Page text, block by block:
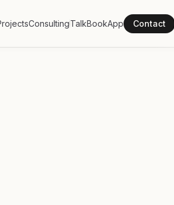
ConsultingTalkBookApp Contact